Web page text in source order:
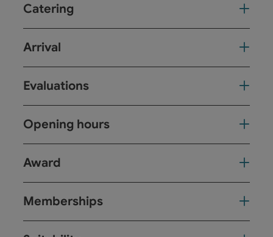
Catering
Arrival
Evaluations
Opening hours
Award
Memberships